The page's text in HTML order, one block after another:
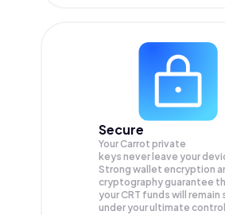
Secure
Your Carrot private
keys never leave your
Strong wallet encryption
cryptography guarantee
yourCRT funds will remain
under your ultimate